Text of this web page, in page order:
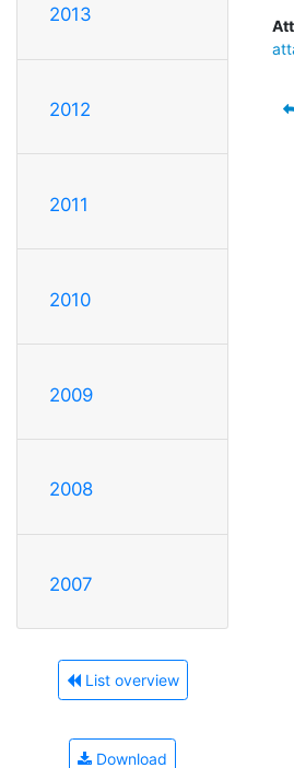
2013
2012
2011
2010
2009
2008
2007
List overview
Download